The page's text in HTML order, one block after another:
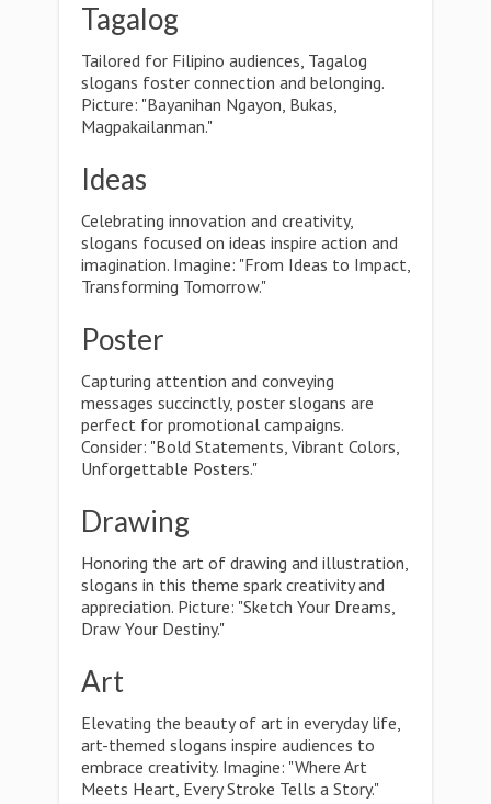
Tagalog
Tailored for Filipino audiences, Tagalog
slogans foster connection and belonging.
Picture: "Bayanihan Ngayon, Bukas,
Magpakailanman."
Ideas
Celebrating innovation and creativity,
slogans focused on ideas inspire action and
imagination. Imagine: "From Ideas to Impact,
Transforming Tomorrow."
Poster
Capturing attention and conveying
messages succinctly, poster slogans are
perfect for promotional campaigns.
Consider: "Bold Statements, Vibrant Colors,
Unforgettable Posters."
Drawing
Honoring the art of drawing and illustration,
slogans in this theme spark creativity and
appreciation. Picture: "Sketch Your Dreams,
Draw Your Destiny."
Art
Elevating the beauty of art in everyday life,
art-themed slogans inspire audiences to
embrace creativity. Imagine: "Where Art
Meets Heart, Every Stroke Tells a Story."